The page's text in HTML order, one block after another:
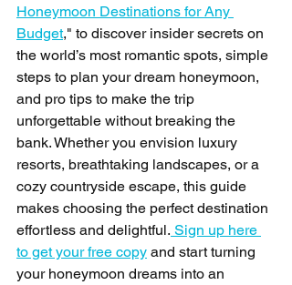
Honeymoon Destinations for Any
Budget," to discover insider secrets on
the world’s most romantic spots, simple
steps to plan your dream honeymoon,
and pro tips to make the trip
unforgettable without breaking the
bank. Whether you envision luxury
resorts, breathtaking landscapes, or a
cozy countryside escape, this guide
makes choosing the perfect destination
effortless and delightful. Sign up here
to get your free copy and start turning
your honeymoon dreams into an